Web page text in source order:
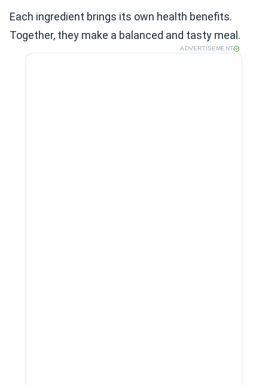
Each ingredient brings its own health benefits.
Together, they make a balanced and tasty meal.
ADVERTISEMENT